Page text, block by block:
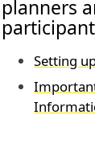
planners
Setting